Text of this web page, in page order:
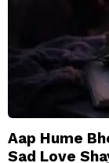
Aap Hume
Sad Love